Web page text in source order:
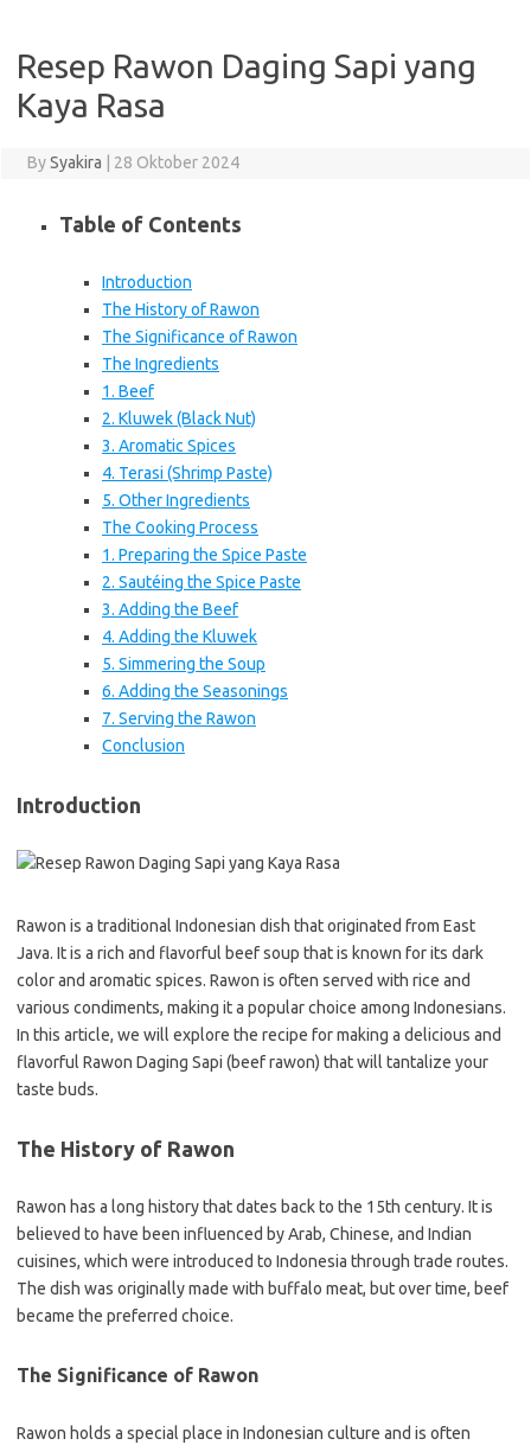
Resep Rawon Daging Sapi yang
Kaya Rasa
BySyakira 28 Oktober 2024
Table of Contents
Introduction
The History of Rawon
The Significance of Rawon
The Ingredients
1. Beef
2. Kluwek (Black Nut)
3. Aromatic Spices
4. Terasi (Shrimp Paste)
5. Other Ingredients
The Cooking Process
1. Preparing the Spice Paste
2. Sautéing the Spice Paste
3. Adding the Beef
4. Adding the Kluwek
5. Simmering the Soup
6. Adding the Seasonings
7. Serving the Rawon
Conclusion
Introduction
Rawon is a traditional Indonesian dish that originated from East
Java. It is a rich and flavorful beef soup that is known for its dark
color and aromatic spices. Rawon is often served with rice and
various condiments, making it a popular choice among Indonesians.
In this article, we will explore the recipe for making a delicious and
flavorful Rawon Daging Sapi (beef rawon) that will tantalize your
taste buds.
The History of Rawon
Rawon has a long history that dates back to the 15th century. It is
believed to have been influenced by Arab, Chinese, and Indian
cuisines, which were introduced to Indonesia through trade routes.
The dish was originally made with buffalo meat, but over time, beef
became the preferred choice.
The Significance of Rawon
Rawon holds a special place in Indonesian culture and is often